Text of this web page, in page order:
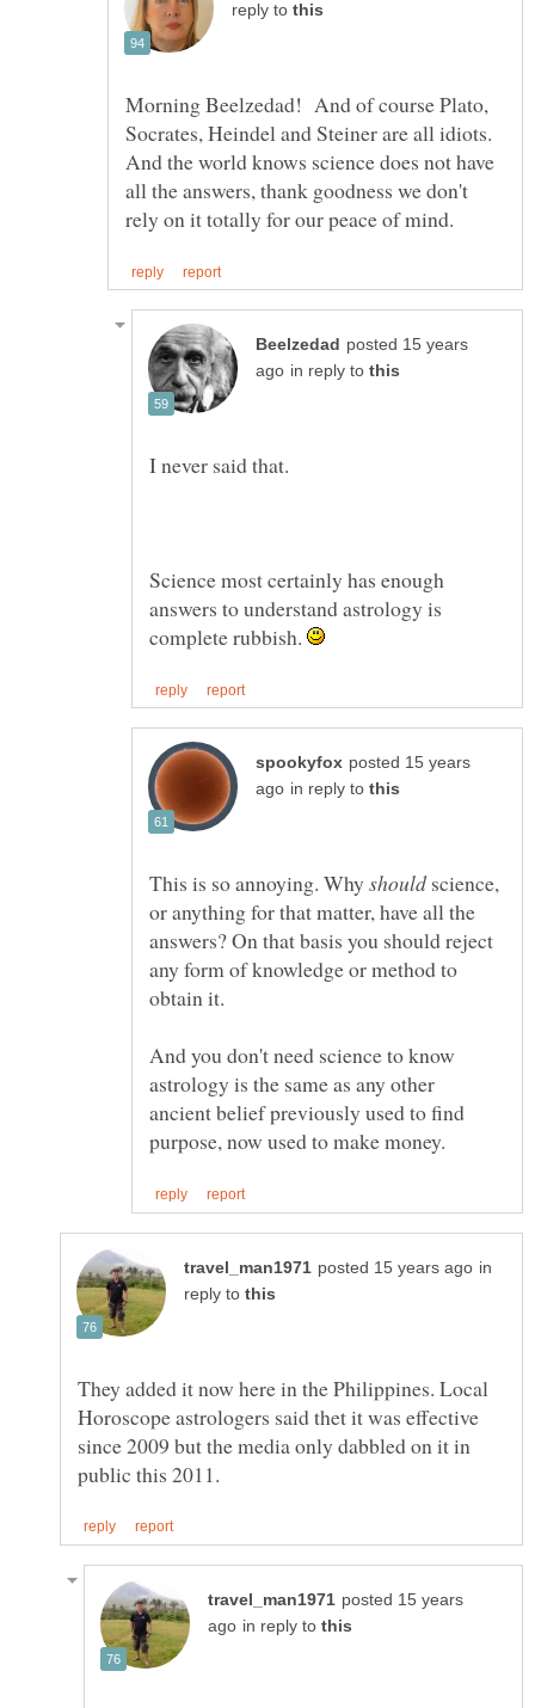
reply to
Morning Beelzedad! And of course Plato,
And the world knows science does not have
all the answers, thank goodness we don't
posted 15 years
in reply to
I never said that.
Science most certainly has enough
answers to understand astrology is
complete rubbish.
posted 15 years
in reply to
This is so annoying. Why
science,
or anything for that matter, have all the
answers? On that basis you should reject
any form of knowledge or method to
And you don't need science to know
astrology is the same as any other
ancient belief previously used to find
in
reply to
They added it now here in the Philippines. Local
Horoscope astrologers said thet it was effective
since 2009 but the media only dabbled on it in
posted 15 years
in reply to